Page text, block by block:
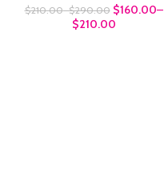
$210.00–$290.00 $160.00–
$210.00